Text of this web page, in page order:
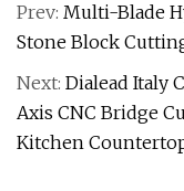
Prev: Multi-Blade
Stone Block
Next: Dialead Italy
Axis CNC Bridge
Kitchen